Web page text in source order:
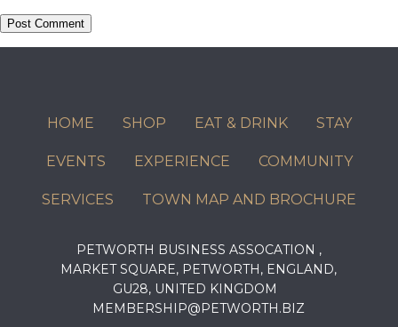
HOME SHOP EAT & DRINK STAY
EVENTS EXPERIENCE COMMUNITY
SERVICES TOWN MAP AND BROCHURE
PETWORTH BUSINESS ASSOCATION ,
MARKET SQUARE, PETWORTH, ENGLAND,
GU28, UNITED KINGDOM
MEMBERSHIP@PETWORTH.BIZ